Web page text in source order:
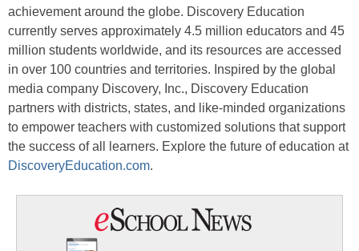
achievement around the globe. Discovery Education
currently serves approximately 4.5 million educators and 45
million students worldwide, and its resources are accessed
in over 100 countries and territories. Inspired by the global
media company Discovery, Inc., Discovery Education
partners with districts, states, and like-minded organizations
to empower teachers with customized solutions that support
the success of all learners. Explore the future of education at
DiscoveryEducation.com.